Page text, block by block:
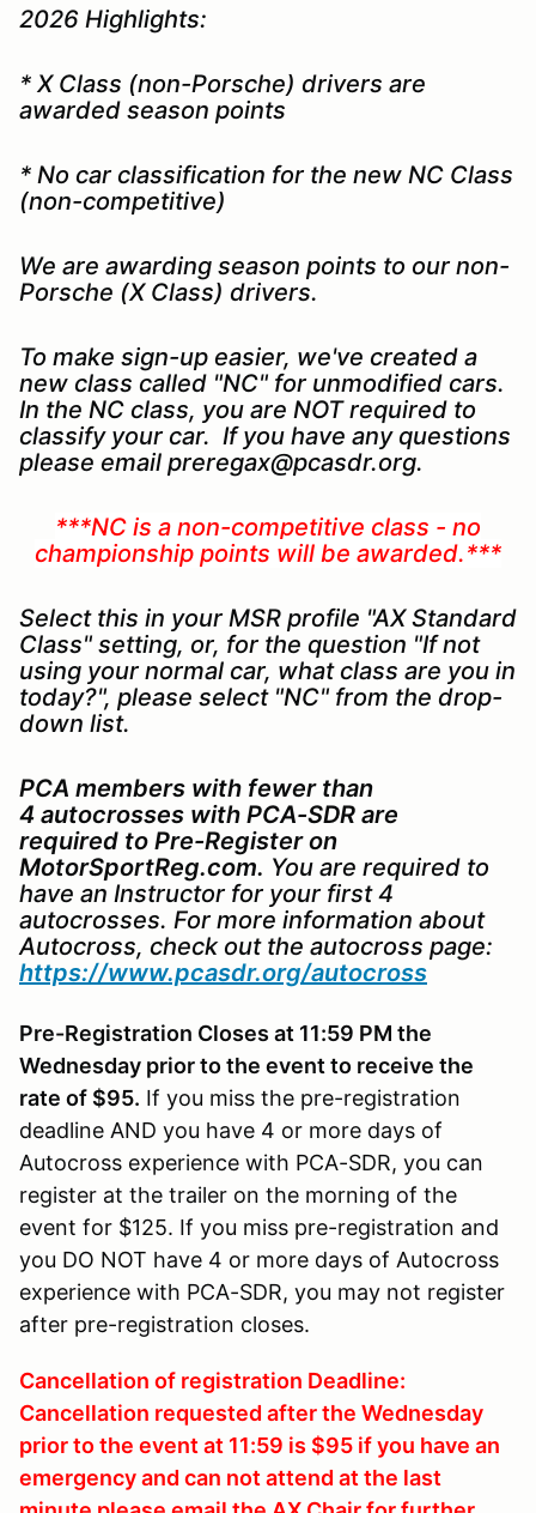
2026 Highlights:
* X Class (non-Porsche) drivers are
awarded season points
* No car classification for the new NC Class
(non-competitive)
We are awarding season points to our non-
Porsche (X Class) drivers.
To make sign-up easier, we've created a
new class called "NC" for unmodified cars.
In the NC class, you are NOT required to
classify your car. If you have any questions
please email preregax@pcasdr.org.
***NC is a non-competitive class - no
championship points will be awarded.***
Select this in your MSR profile "AX Standard
Class" setting, or, for the question "If not
using your normal car, what class are you in
today?", please select "NC" from the drop-
down list.
PCA members with fewer than
4 autocrosses with PCA-SDR are
required to Pre-Register on
MotorSportReg.com. You are required to
have an Instructor for your first 4
autocrosses. For more information about
Autocross, check out the autocross page:
https://www.pcasdr.org/autocross
Pre-Registration Closes at 11:59 PM the
Wednesday prior to the event to receive the
rate of $95. If you miss the pre-registration
deadline AND you have 4 or more days of
Autocross experience with PCA-SDR, you can
register at the trailer on the morning of the
event for $125. If you miss pre-registration and
you DO NOT have 4 or more days of Autocross
experience with PCA-SDR, you may not register
after pre-registration closes.
Cancellation of registration Deadline:
Cancellation requested after the Wednesday
prior to the event at 11:59 is $95 if you have an
emergency and can not attend at the last